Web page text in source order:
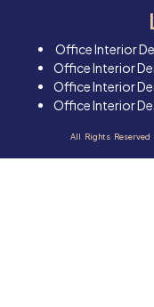
Office Interior
Office Interior
Office Interior
Office Interior
All Rights